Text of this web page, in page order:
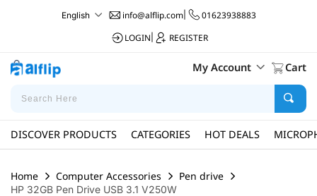
English info@alflip.com|
01623938883
LOGIN
REGISTER
My Account Cart
DISCOVER PRODUCTS CATEGORIES HOT DEALS
Home Computer Accessories Pen drive
HP 32GB Pen Drive USB 3.1 V250W